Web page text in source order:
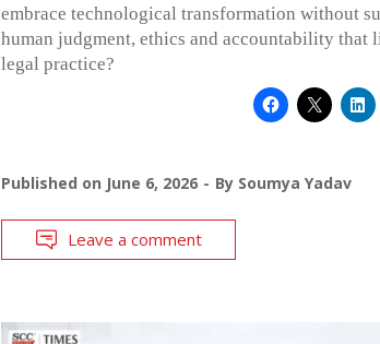
embrace technological transformation without
human judgment, ethics and accountability that
legal practice?
Published on June 6, 2026 By Soumya Yadav
Leave a comment